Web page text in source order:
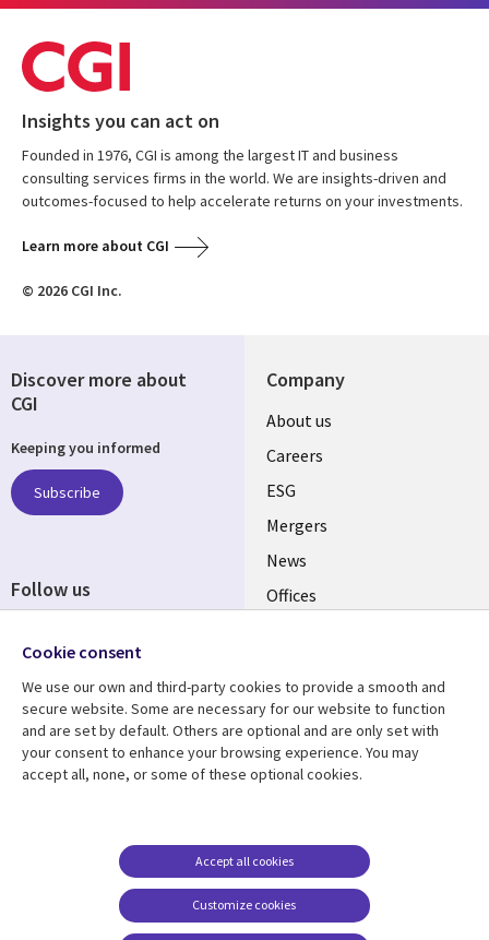
Insights you can act on
Founded in 1976, CGI is among the largest IT and business
consulting services firms in the world. We are insights-driven and
outcomes-focused to help accelerate returns on your investments.
Learn more about CGI
© 2026 CGI Inc.
Company
Useful
links
UK
About us
Careers
ESG
Mergers
News
Offices
Resource centre
Library
Articles
Support
Legal
Accessibility
Modern slavery
statement
Contact us
Discover more about
CGI
Keeping you informed
Subscribe
Follow us
Media
UK
Cookie consent
We use our own and third-party cookies to provide a smooth and
secure website. Some are necessary for our website to function
and are set by default. Others are optional and are only set with
your consent to enhance your browsing experience. You may
accept all, none, or some of these optional cookies.
Customize cookies
Accept all cookies